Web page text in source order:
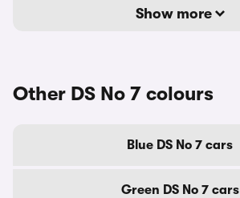
Show more
Other DS No 7 colours
Blue DS No 7 cars
Green DS No 7 cars